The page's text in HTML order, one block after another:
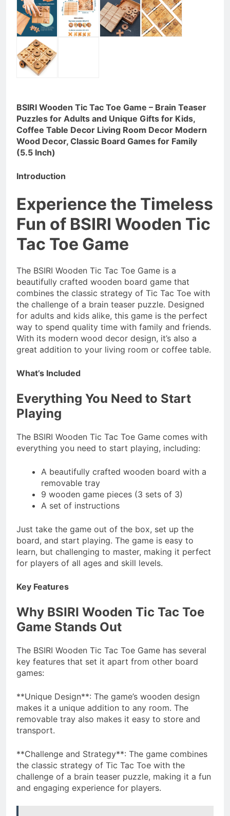
BSIRI Wooden Tic Tac Toe Game – Brain Teaser
Puzzles for Adults and Unique Gifts for Kids,
Coffee Table Decor Living Room Decor Modern
Wood Decor, Classic Board Games for Family
(5.5 Inch)
Introduction
Experience the Timeless
Fun of BSIRI Wooden Tic
Tac Toe Game
The BSIRI Wooden Tic Tac Toe Game is a
beautifully crafted wooden board game that
combines the classic strategy of Tic Tac Toe with
the challenge of a brain teaser puzzle. Designed
for adults and kids alike, this game is the perfect
way to spend quality time with family and friends.
With its modern wood decor design, it’s also a
great addition to your living room or coffee table.
What’s Included
Everything You Need to Start
Playing
The BSIRI Wooden Tic Tac Toe Game comes with
everything you need to start playing, including:
A beautifully crafted wooden board with a
removable tray
9 wooden game pieces (3 sets of 3)
A set of instructions
Just take the game out of the box, set up the
board, and start playing. The game is easy to
learn, but challenging to master, making it perfect
for players of all ages and skill levels.
Key Features
Why BSIRI Wooden Tic Tac Toe
Game Stands Out
The BSIRI Wooden Tic Tac Toe Game has several
key features that set it apart from other board
games:
**Unique Design**: The game’s wooden design
makes it a unique addition to any room. The
removable tray also makes it easy to store and
transport.
**Challenge and Strategy**: The game combines
the classic strategy of Tic Tac Toe with the
challenge of a brain teaser puzzle, making it a fun
and engaging experience for players.